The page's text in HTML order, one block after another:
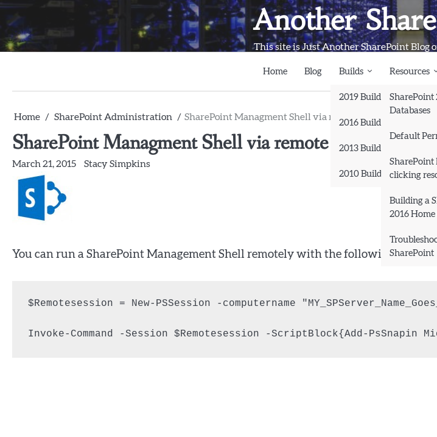
Skip
content
Another
This site is Just Another SharePoint Blog
Home Blog Builds
2019 Builds
2016 Builds
2013 Builds
2010 Builds
Resources
SharePoint
Databases
Default
SharePoint
clicking
Books
Building a
2016 Home
SharePoint
Home SharePoint Administration SharePoint Managment Shell via remote session
SharePoint Managment Shell via remote session
March 21, 2015 Stacy Simpkins
You can run a SharePoint Management Shell remotely with the following lines
$Remotesession = New-PSSession -computername
Invoke-Command -Session $Remotesession -ScriptBlock{Add-PsSnapin